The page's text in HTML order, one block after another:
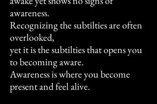
awareness.
Recognizing thesubtilties are often
overlooked,
yet it is the subtilties that opens you
to becoming aware.
Awareness is where you become
present and feel alive.